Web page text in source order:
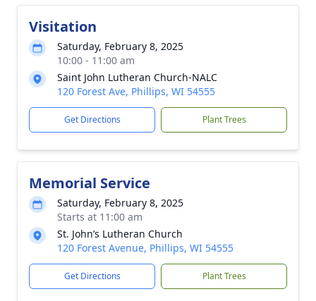
Visitation
Saturday, February 8, 2025
10:00 - 11:00 am
Saint John Lutheran Church-NALC
120 Forest Ave, Phillips, WI 54555
Get Directions Plant Trees
Memorial Service
Saturday, February 8, 2025
Starts at 11:00 am
St. John’s Lutheran Church
120 Forest Avenue, Phillips, WI 54555
Get Directions Plant Trees